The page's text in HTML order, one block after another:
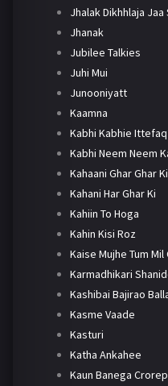
Jhalak Dikhhlaja Jaa
Jhanak
Jubilee Talkies
Juhi Mui
Junooniyatt
Kaamna
Kabhi Kabhie
Kabhi Neem Neem
Kahaani Ghar Ghar
Kahani Har Ghar Ki
Kahiin To Hoga
Kahin Kisi Roz
Kaise Mujhe Tum Mil
Karmadhikari
Kashibai Bajirao
Kasme Vaade
Kasturi
Katha Ankahee
Kaun Banega